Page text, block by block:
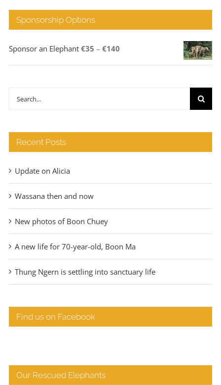
Sponsorship Options
Sponsor an Elephant €35 – €140Price
range:
Search
Recent Posts
Update on Alicia
Wassana then and now
New photos of Boon Chuey
A new life for 70-year-old, Boon Ma
Thung Ngern is settling into sanctuary life
Find us on Facebook
Our Rescued Elephants